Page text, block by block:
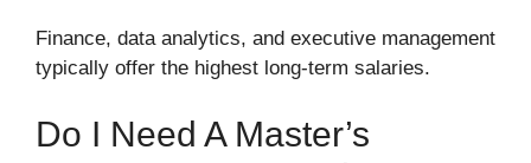
Finance, data analytics, and executive management
typically offer the highest long-term salaries.
Do I Need A Master’s